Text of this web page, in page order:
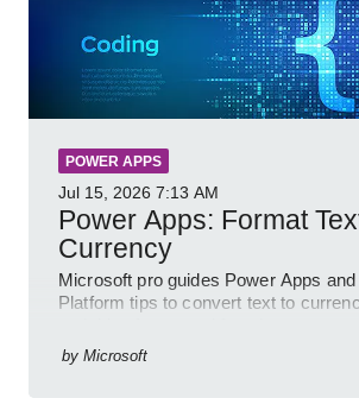
POWER APPS
Jul 15, 2026 7:13 AM
Power Apps: Format
Currency
Microsoft pro guides Power Apps
Platform tips to convert text to
by Microsoft